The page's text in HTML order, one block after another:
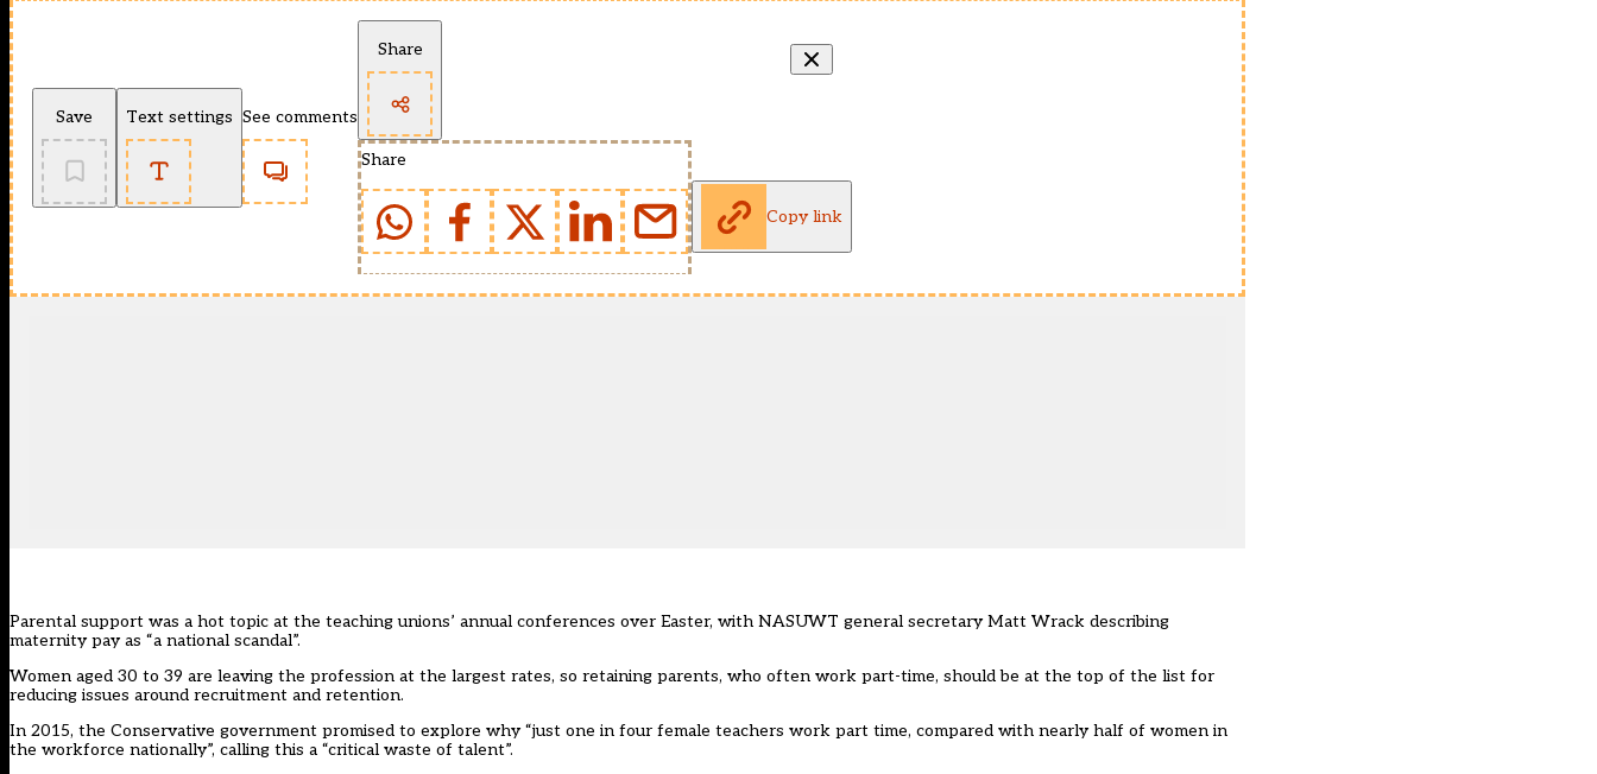
Save Text settings See comments
Share
Share
Copy link
Parental support was a hot topic at the teaching unions’ annual conferences over Easter, with NASUWT general secretary Matt Wrack describing
maternity pay as “a national scandal”.
Women aged 30 to 39 are leaving the profession at the largest rates, so retaining parents, who often work part-time, should be at the top of the list for
reducing issues around recruitment and retention.
In 2015, the Conservative government promised to explore why “just one in four female teachers work part time, compared with nearly half of women in
the workforce nationally”, calling this a “critical waste of talent”.